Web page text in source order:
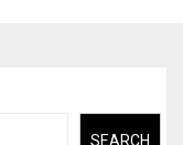
SEARCH